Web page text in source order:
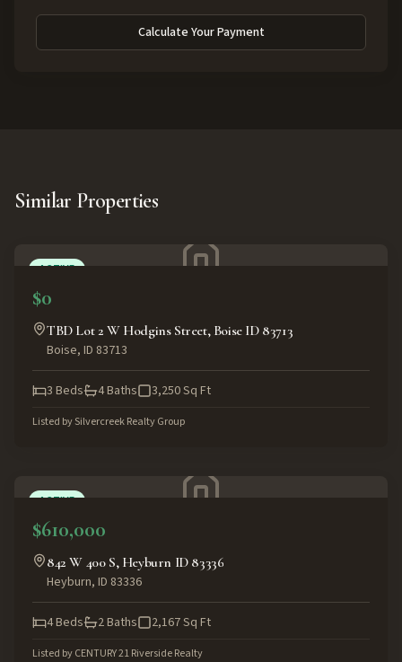
Calculate Your Payment
Similar Properties
ACTIVE
$0
TBD Lot 2 W Hodgins Street, Boise ID 83713
Boise, ID 83713
3 Beds 4Baths 3,250Sq Ft
Listed bySilvercreek Realty Group
ACTIVE
$610,000
842 W 400 S, Heyburn ID 83336
Heyburn, ID 83336
4Beds 2Baths 2,167Sq Ft
Listed byCENTURY 21 Riverside Realty